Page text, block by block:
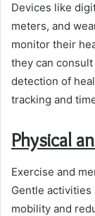
Devices like
meters, and
monitor their
they can
detection of
tracking and
Physical
Exercise and
Gentle
mobility and